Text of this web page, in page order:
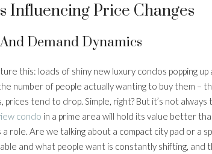
Influencing Price Changes
Demand Dynamics
this: loads of shiny new luxury condos popping
number of people actually wanting to buy them –
prices tend to drop. Simple, right? But it’s not
condo in a prime area will hold its value better
a role. Are we talking about a compact city pad or a
and what people want is constantly shifting,